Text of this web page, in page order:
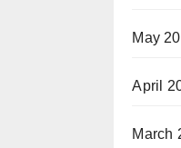
May
April
March